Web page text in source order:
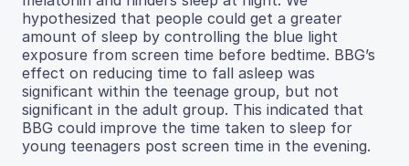
hypothesized that people could get a greater
amount of sleep by controlling the blue light
exposure from screen time before bedtime. BBG’s
effect on reducing time to fall asleep was
significant within the teenage group, but not
significant in the adult group. This indicated that
BBG could improve the time taken to sleep for
young teenagers post screen time in the evening.